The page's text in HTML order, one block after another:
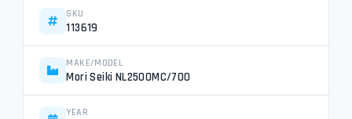
SKU
113619
MAKE/MODEL
Mori Seiki NL2500MC/700
YEAR